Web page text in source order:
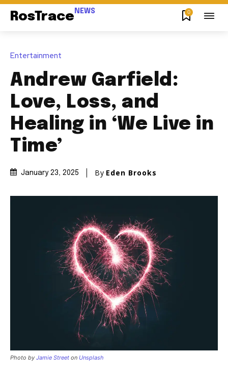
RosTrace NEWS 0
Entertainment
Andrew Garfield:
Love, Loss, and
Healing in ‘We Live in
Time’
January 23, 2025 By Eden Brooks
Photo by Jamie Street on Unsplash